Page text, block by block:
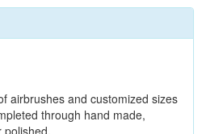
airbrushes and customized sizes
through hand made,
polished.